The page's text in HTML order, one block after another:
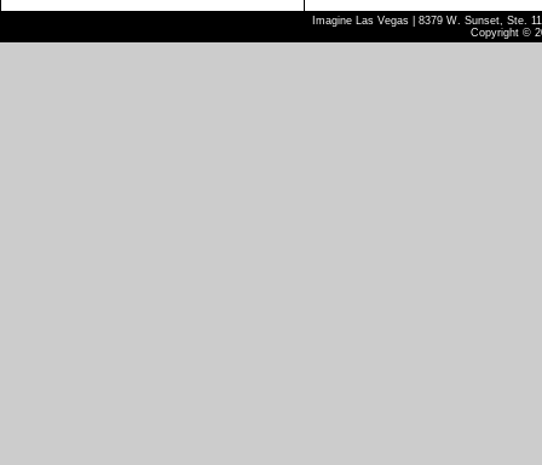
Imagine Las Vegas | 8379 W. Sunset, Ste.
Copyright ©